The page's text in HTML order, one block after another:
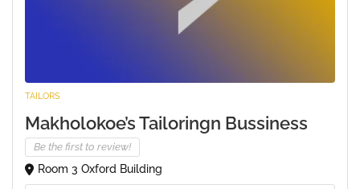
TAILORS
Makholokoe’s Tailoringn Bussiness
Be the first to review!
Room 3 Oxford Building